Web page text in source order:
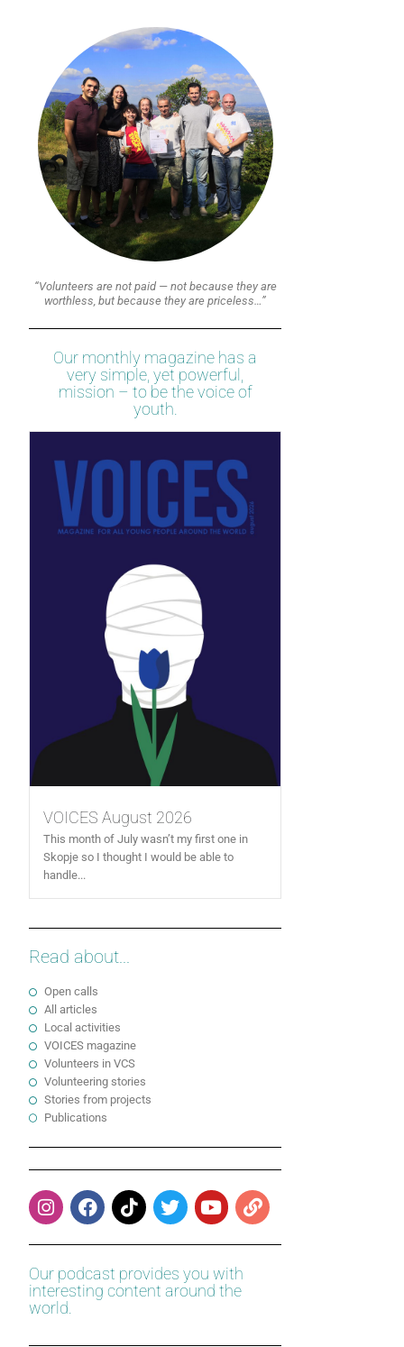
“Volunteers are not paid — not because they are
worthless, but because they are priceless…”
Our monthly magazine has a
very simple, yet powerful,
mission – to be the voice of
youth.
VOICES August 2026
This month of July wasn’t my first one in
Skopje so I thought I would be able to
handle...
Read about...
Open calls
All articles
Local activities
VOICES magazine
Volunteers in VCS
Volunteering stories
Stories from projects
Publications
Our podcast provides you with
interesting content around the
world.